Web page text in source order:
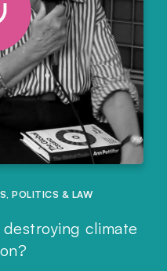
, POLITICS & LAW
climate